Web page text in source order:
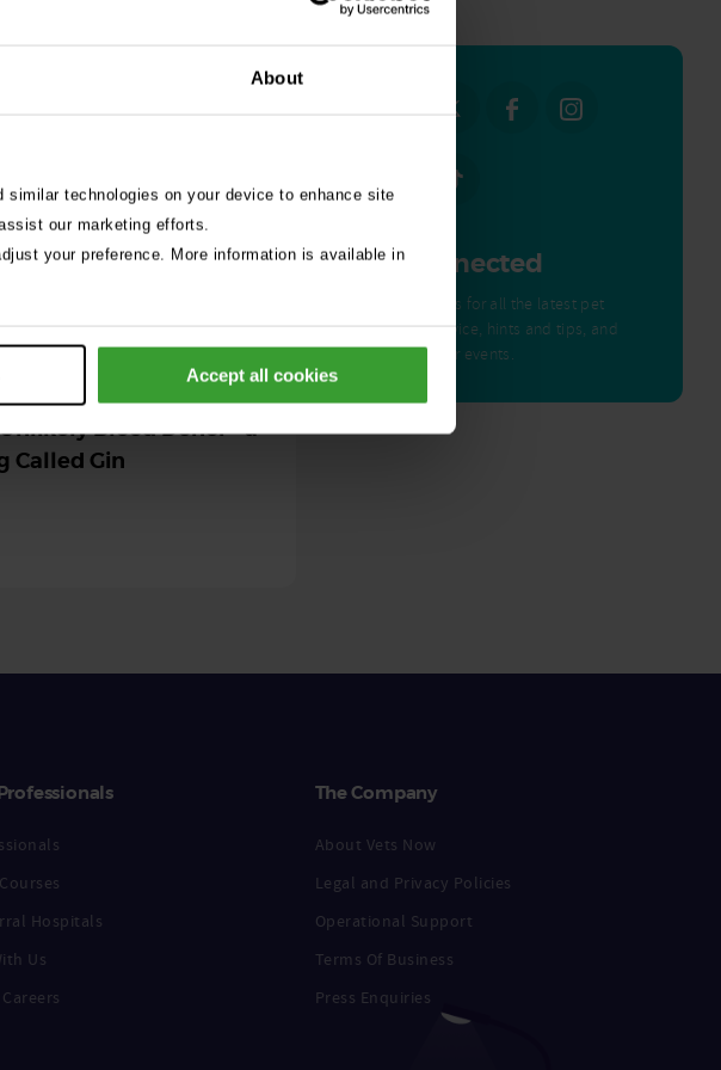
About
technologies on your device to enhance site
our marketing efforts.
your preference. More information is available in
Accept all cookies
2026
Ill Cat Saved by
Blood Donor – a
Called Gin
Get Connected
Connect with us for all the latest pet
emergency advice, hints and tips, and
news about our events.
Hospitals
Us
The Company
About Vets Now
Legal and Privacy Policies
Operational Support
Terms Of Business
Press Enquiries